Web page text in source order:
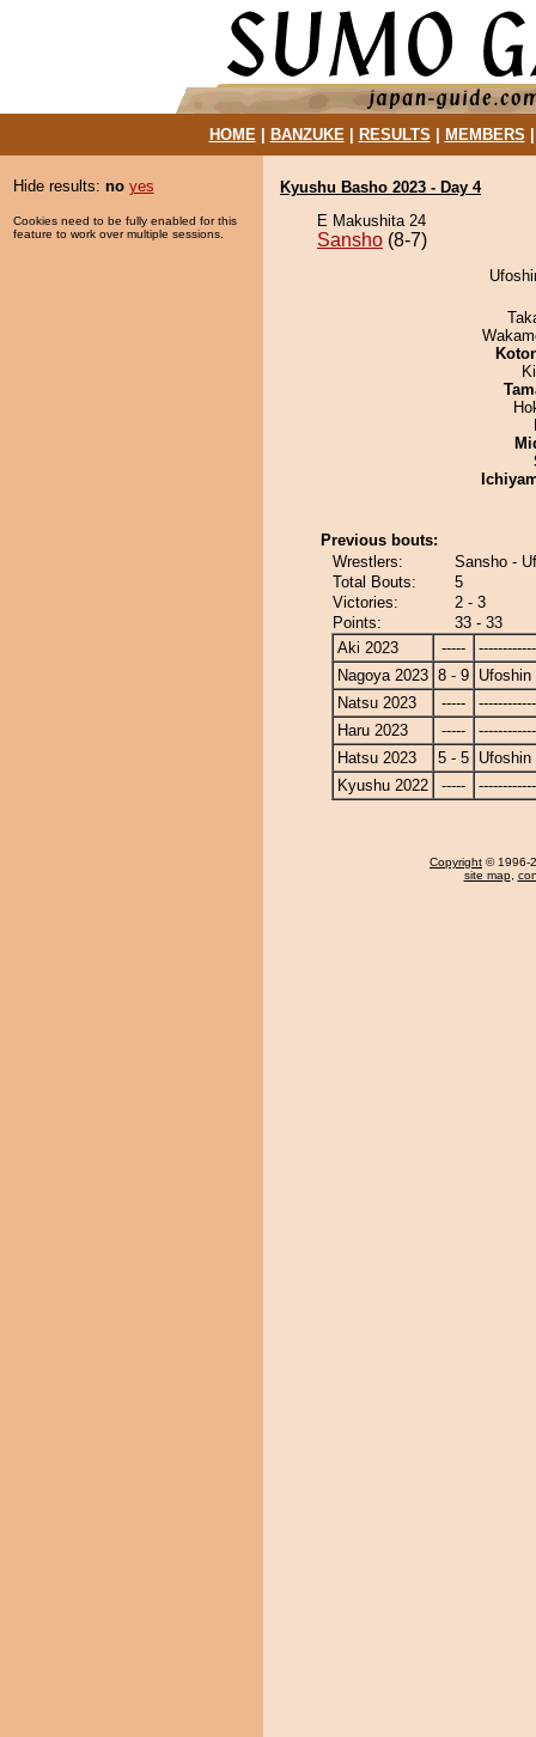
HOME| BANZUKE| RESULTS MEMBERS
Hide results: no yes
Cookies need to be fully enabled for this
feature to work over multiple sessions.
Kyushu Basho 2023 - Day 4
E Makushita 24
Sansho (8-7)
Previous bouts:
Wrestlers:
Sansho -
Total Bouts:
5
Victories:
2 - 3
Points:
33 - 33
Aki 2023
-----
Nagoya 2023 8 - 9 Ufoshin
Natsu 2023
-----
Haru 2023
-----
Hatsu 2023
5 - 5 Ufoshin
Kyushu 2022
-----
Copyright © 1996-
site map,